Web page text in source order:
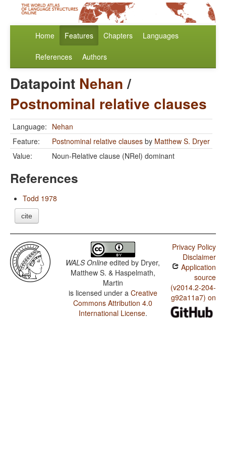
Home Features Chapters Languages
References Authors
Datapoint Nehan/
Postnominal relative clauses
Language: Nehan
Feature:
Postnominal relative clauses by Matthew S. Dryer
Value:
Noun-Relative clause (NRel) dominant
References
Todd 1978
cite
WALS Online edited by Dryer,
Matthew S. & Haspelmath,
Martin
is licensed under a Creative
Commons Attribution 4.0
International License.
Privacy Policy
Disclaimer
Application
source
(v2014.2-204-
g92a11a7) on